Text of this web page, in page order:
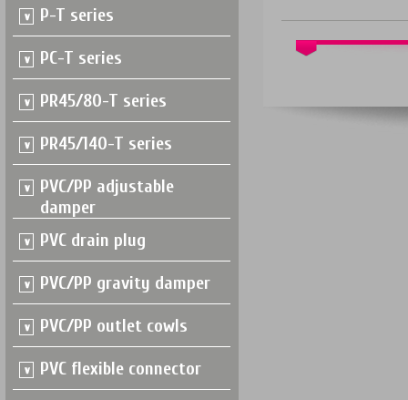
P-T series
PC-T series
PR45/80-T series
PR45/140-T series
PVC/PP adjustable
damper
PVC drain plug
PVC/PP gravity damper
PVC/PP outlet cowls
PVC flexible connector